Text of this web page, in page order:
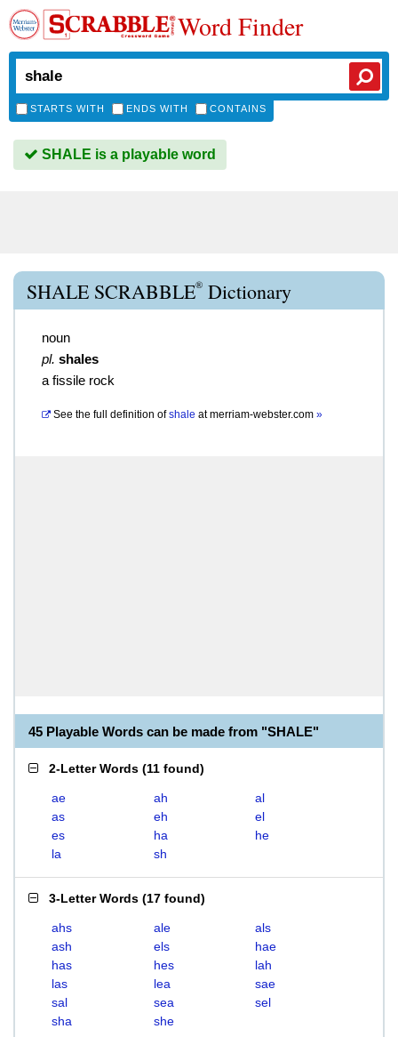
Word Finder
STARTS WITH ENDS WITH CONTAINS
SHALE is a playable word
SHALE SCRABBLE® Dictionary
noun
pl. shales
a fissile rock
See the full definition of shale atmerriam-webster.com »
45 Playable Words can be made from "SHALE"
2-Letter Words (11 found)
ae ah
al
as
eh
el
es
ha
he
la
sh
3-Letter Words (17 found)
ahs ale
als
ash
els
hae
has
hes
lah
las
lea
sae
sal
sea
sel
sha
she